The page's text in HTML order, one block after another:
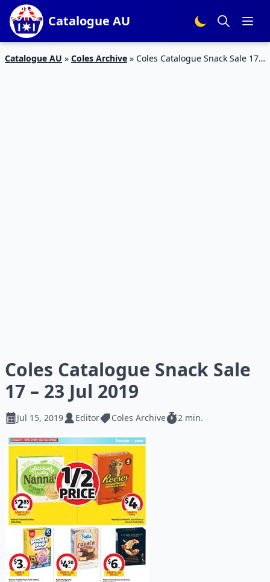
Catalogue AU
Catalogue AU » Coles Archive » Coles Catalogue Snack Sale 17 –
Coles Catalogue Snack Sale
17 – 23 Jul 2019
Jul 15, 2019 Editor Coles Archive 2 min.